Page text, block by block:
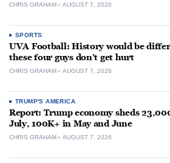
CHRIS GRAHAM AUGUST 7, 2026
SPORTS
UVA Football: History would be
these four guys don’t get hurt
CHRIS GRAHAM AUGUST 7, 2026
TRUMP'S AMERICA
Report: Trump economy sheds
July, 100K+ in May and June
CHRIS GRAHAM AUGUST 7, 2026